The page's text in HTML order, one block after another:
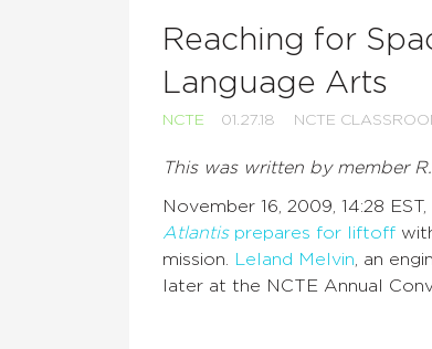
Reaching for
Language Arts
NCTE 01.27.18 NCTE
This was written by member
November 16, 2009, 14:28
Atlantisprepares for liftoff
mission.
Leland Melvin , an
later at the NCTE Annual